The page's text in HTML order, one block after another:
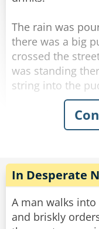
at??‟
Rate:
The rain was
there was a big
crossed the
was standing
string into the
His curiosity
man and asked
"Poor old fool."
the ragged old
He felt he should
In Desperate
A man walks into
and briskly